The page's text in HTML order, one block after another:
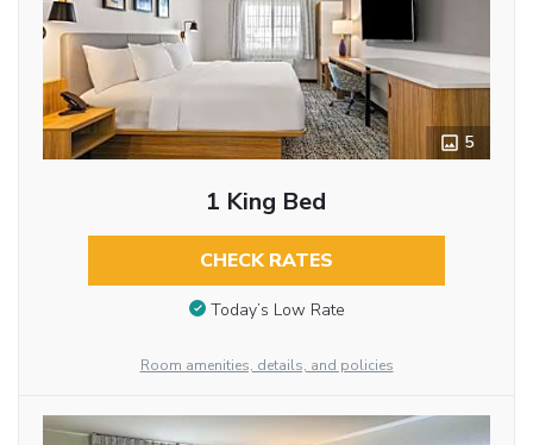
5
1 King Bed
CHECK RATES
Today’s Low Rate
Room amenities, details, and policies